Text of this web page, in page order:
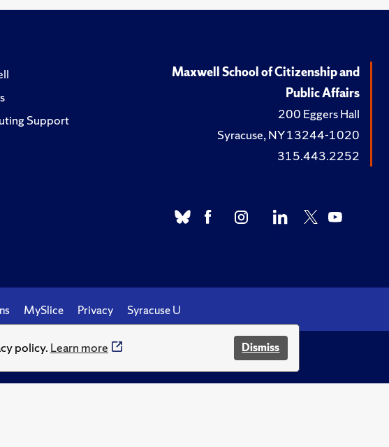
policy. Learn more Dismiss
Support
Maxwell School of Citizenship and
Public Affairs
200 Eggers Hall
Syracuse, NY 13244-1020
315.443.2252
MySlice Privacy Syracuse U
who seek her.